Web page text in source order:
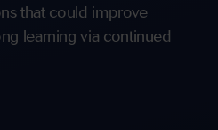
that could improve
learning via continued